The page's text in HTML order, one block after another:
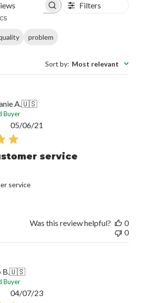
Search reviews Filters
problem
Sort by: Most relevant
A.🇺🇸
Buyer
service
service
05/06/21
Was this review helpful?
0
0
B.🇺🇸
Buyer
Published
04/07/23